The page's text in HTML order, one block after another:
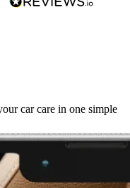
car care in one simple